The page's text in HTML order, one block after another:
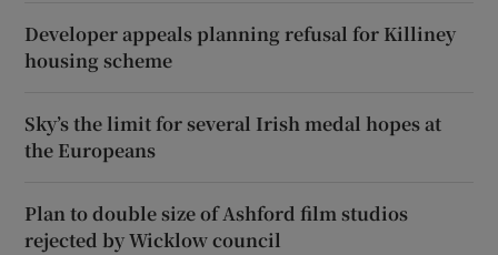
Developer appeals planning refusal for Killiney
housing scheme
Sky’s the limit for several Irish medal hopes at
the Europeans
Plan to double size of Ashford film studios
rejected by Wicklow council